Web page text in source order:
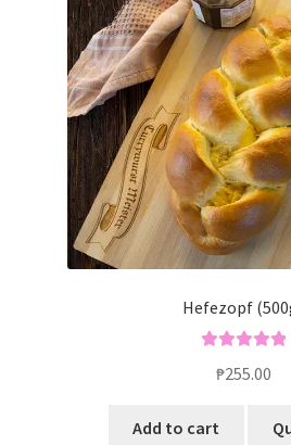
Hefezopf
₱255.00
Add to cart